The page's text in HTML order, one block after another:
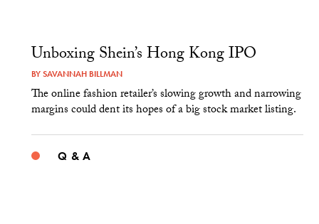
Unboxing Shein’s Hong Kong IPO
BYSAVANNAH BILLMAN
The online fashion retailer’s slowing growth and narrowing
margins could dent its hopes of a big stock market listing.
Q & A